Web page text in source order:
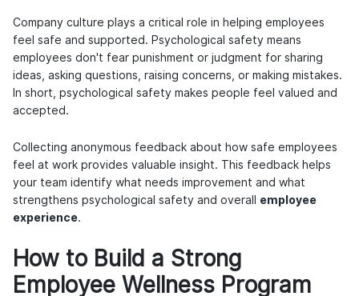
Company culture plays a critical role in helping employees
feel safe and supported. Psychological safety means
employees don't fear punishment or judgment for sharing
ideas, asking questions, raising concerns, or making mistakes.
In short, psychological safety makes people feel valued and
accepted.
Collecting anonymous feedback about how safe employees
feel at work provides valuable insight. This feedback helps
your team identify what needs improvement and what
strengthens psychological safety and overall employee
experience.
How to Build a Strong
Employee Wellness Program